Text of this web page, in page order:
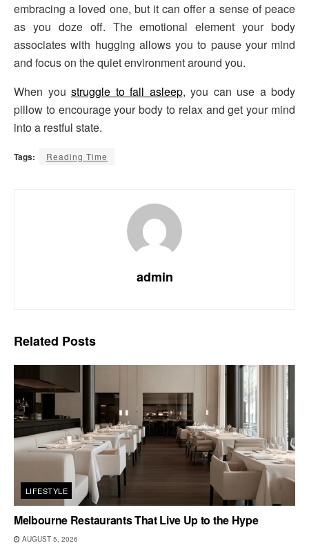
embracing a loved one, but it can offer a sense of peace
as you doze off. The emotional element your body
associates with hugging allows you to pause your mind
and focus on the quiet environment around you.
When you struggle to fall asleep, you can use a body
pillow to encourage your body to relax and get your mind
into a restful state.
Tags: Reading Time
admin
Related Posts
LIFESTYLE
Melbourne Restaurants That Live Up to the Hype
AUGUST 5, 2026